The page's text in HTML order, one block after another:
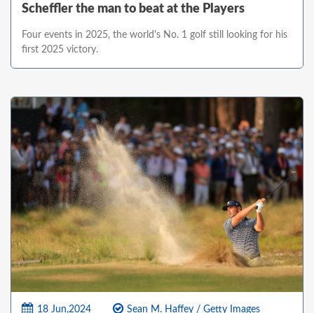
Scheffler the man to beat at the Players
Four events in 2025, the world's No. 1 golf still looking for his
first 2025 victory.
18 Jun,2024 Sean M. Haffey / Getty Images